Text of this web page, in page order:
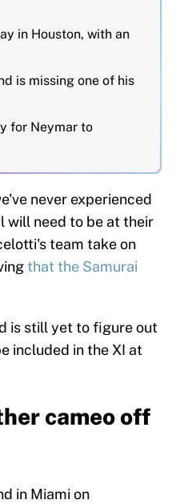
in Houston, with an
is missing one of his
for Neymar to
never experienced
will need to be at their
team take on
that the Samurai
is still yet to figure out
included in the XI at
cameo off
in Miami on